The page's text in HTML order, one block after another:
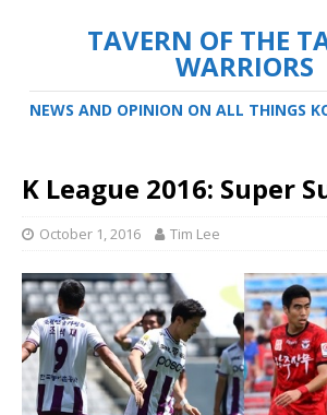
TAVERN OF THE
WARRIORS
NEWS AND OPINION ON ALL THINGS
K League 2016: Super
October 1, 2016 Tim Lee